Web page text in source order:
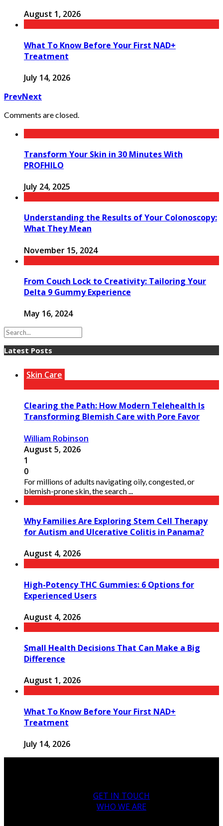
August 1, 2026
What To Know Before Your First NAD+
Treatment
July 14, 2026
PrevNext
Comments are closed.
Transform Your Skin in 30 Minutes With
PROFHILO
July 24, 2025
Understanding the Results of Your Colonoscopy:
What They Mean
November 15, 2024
From Couch Lock to Creativity: Tailoring Your
Delta 9 Gummy Experience
May 16, 2024
Latest Posts
Skin Care
Clearing the Path: How Modern Telehealth Is
Transforming Blemish Care with Pore Favor
William Robinson
August 5, 2026
1
0
For millions of adults navigating oily, congested, or
blemish-prone skin, the search ...
Why Families Are Exploring Stem Cell Therapy
for Autism and Ulcerative Colitis in Panama?
August 4, 2026
High-Potency THC Gummies: 6 Options for
Experienced Users
August 4, 2026
Small Health Decisions That Can Make a Big
Difference
August 1, 2026
What To Know Before Your First NAD+
Treatment
July 14, 2026
GET IN TOUCH
WHO WE ARE